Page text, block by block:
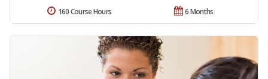
6 Months
160 Course Hours